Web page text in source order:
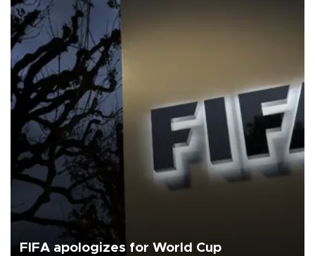
FIFA apologizes for World Cup